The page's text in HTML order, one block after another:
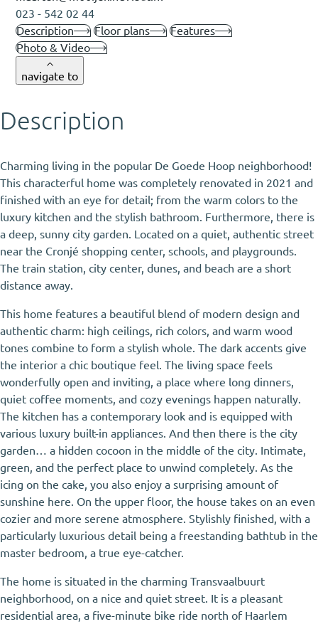
023 - 542 02 44
Description
Floor plans
Features
Photo & Video
navigate to
Description
Charming living in the popular De Goede Hoop neighborhood!
This characterful home was completely renovated in 2021 and
finished with an eye for detail; from the warm colors to the
luxury kitchen and the stylish bathroom. Furthermore, there is
a deep, sunny city garden. Located on a quiet, authentic street
near the Cronjé shopping center, schools, and playgrounds.
The train station, city center, dunes, and beach are a short
distance away.
This home features a beautiful blend of modern design and
authentic charm: high ceilings, rich colors, and warm wood
tones combine to form a stylish whole. The dark accents give
the interior a chic boutique feel. The living space feels
wonderfully open and inviting, a place where long dinners,
quiet coffee moments, and cozy evenings happen naturally.
The kitchen has a contemporary look and is equipped with
various luxury built-in appliances. And then there is the city
garden… a hidden cocoon in the middle of the city. Intimate,
green, and the perfect place to unwind completely. As the
icing on the cake, you also enjoy a surprising amount of
sunshine here. On the upper floor, the house takes on an even
cozier and more serene atmosphere. Stylishly finished, with a
particularly luxurious detail being a freestanding bathtub in the
master bedroom, a true eye-catcher.
The home is situated in the charming Transvaalbuurt
neighborhood, on a nice and quiet street. It is a pleasant
residential area, a five-minute bike ride north of Haarlem